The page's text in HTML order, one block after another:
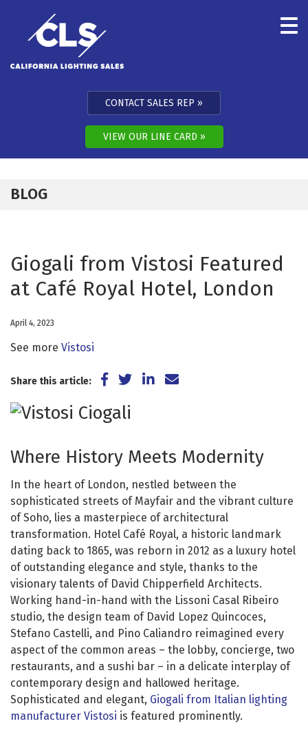
CONTACT SALES REP
VIEW OUR LINE CARD
BLOG
Giogali from Vistosi Featured
at Café Royal Hotel, London
April 4, 2023
See more Vistosi
Share this article: Share on Facebook
Share on Twitter
Share on LinkedIn
Share via Email
Where History Meets Modernity
In the heart of London, nestled between the
sophisticated streets of Mayfair and the vibrant culture
of Soho, lies a masterpiece of architectural
transformation. Hotel Café Royal, a historic landmark
dating back to 1865, was reborn in 2012 as a luxury hotel
of outstanding elegance and style, thanks to the
visionary talents of David Chipperfield Architects.
Working hand-in-hand with the Lissoni Casal Ribeiro
studio, the design team of David Lopez Quincoces,
Stefano Castelli, and Pino Caliandro reimagined every
aspect of the common areas – the lobby, concierge, two
restaurants, and a sushi bar – in a delicate interplay of
contemporary design and hallowed heritage.
Sophisticated and elegant, Giogali from Italian lighting
manufacturer Vistosi is featured prominently.